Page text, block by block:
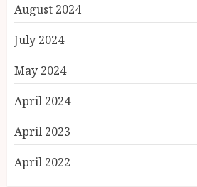
August 2024
July 2024
May 2024
April 2024
April 2023
April 2022